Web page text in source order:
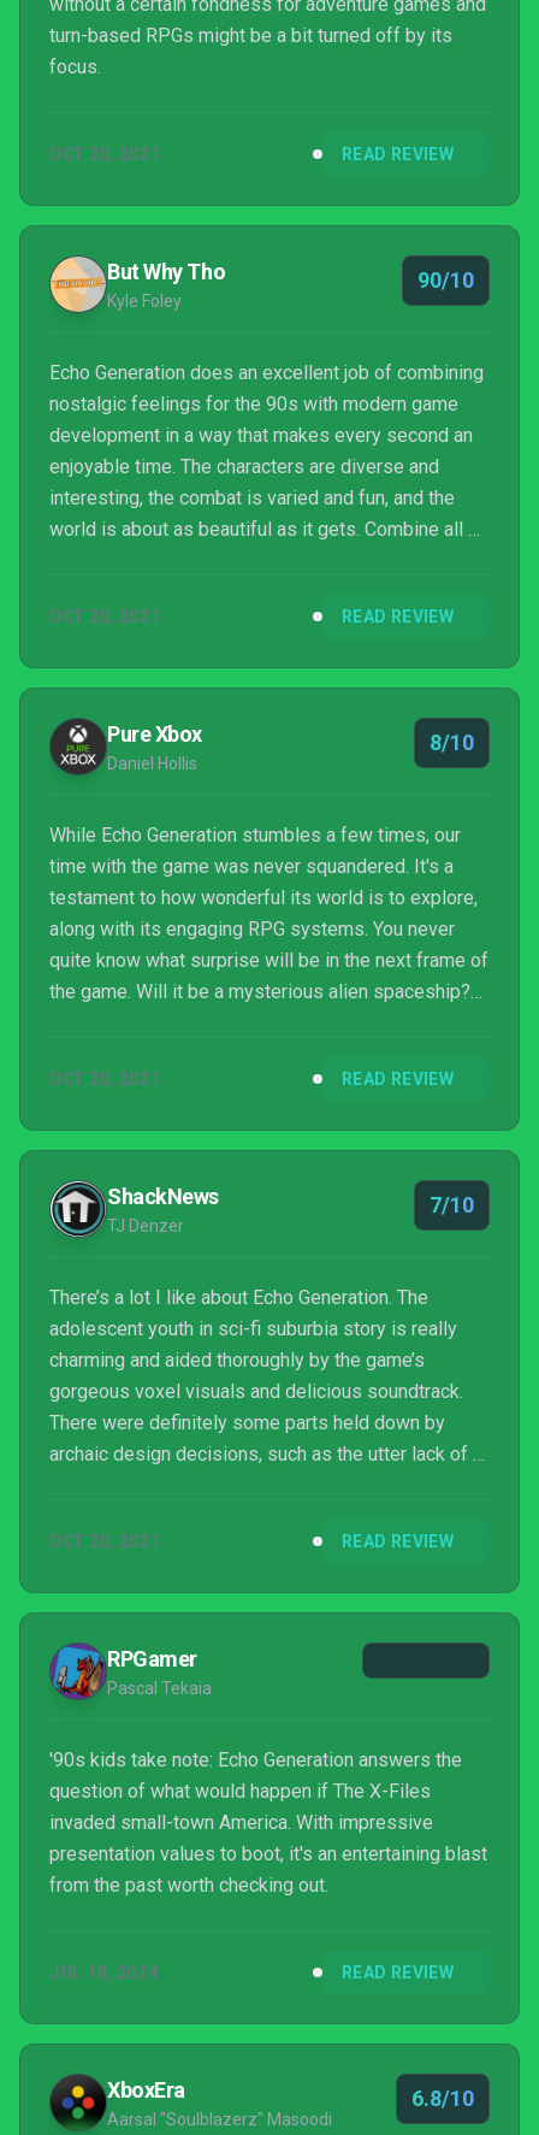
turn-based RPGs might be a bit turned off by its
focus.
OCT 20, 2021 READ REVIEW
But Why Tho
Kyle Foley
90/10
Echo Generation does an excellent job of combining
nostalgic feelings for the 90s with modern game
development in a way that makes every second an
enjoyable time. The characters are diverse and
interesting, the combat is varied and fun, and the
world is about as beautiful as it gets. Combine all of
Echo Generation.
OCT 20, 2021 READ REVIEW
Pure Xbox
Daniel Hollis
8/10
While Echo Generation stumbles a few times, our
time with the game was never squandered. It's a
testament to how wonderful its world is to explore,
along with its engaging RPG systems. You never
quite know what surprise will be in the next frame of
the game. Will it be a mysterious alien spaceship?
narrative itself doesn't quite land as well as you may
adventure that Xbox Game Pass subscribers are not
going to want to miss out on.
OCT 20, 2021 READ REVIEW
ShackNews
TJ Denzer
7/10
There’s a lot I like about Echo Generation. The
adolescent youth in sci-fi suburbia story is really
charming and aided thoroughly by the game’s
gorgeous voxel visuals and delicious soundtrack.
There were definitely some parts held down by
archaic design decisions, such as the utter lack of a
However, Echo Generation also has a lot of fun tried
for a game where the good journey, music, and
combat will likely overcome most of the distracting
missteps...
OCT 20, 2021 READ REVIEW
RPGamer
Pascal Tekaia
'90s kids take note: Echo Generation answers the
question of what would happen if The X-Files
invaded small-town America. With impressive
presentation values to boot, it's an entertaining blast
from the past worth checking out.
JUL 18, 2024 READ REVIEW
XboxEra
Aarsal "Soulblazerz" Masoodi
6.8/10